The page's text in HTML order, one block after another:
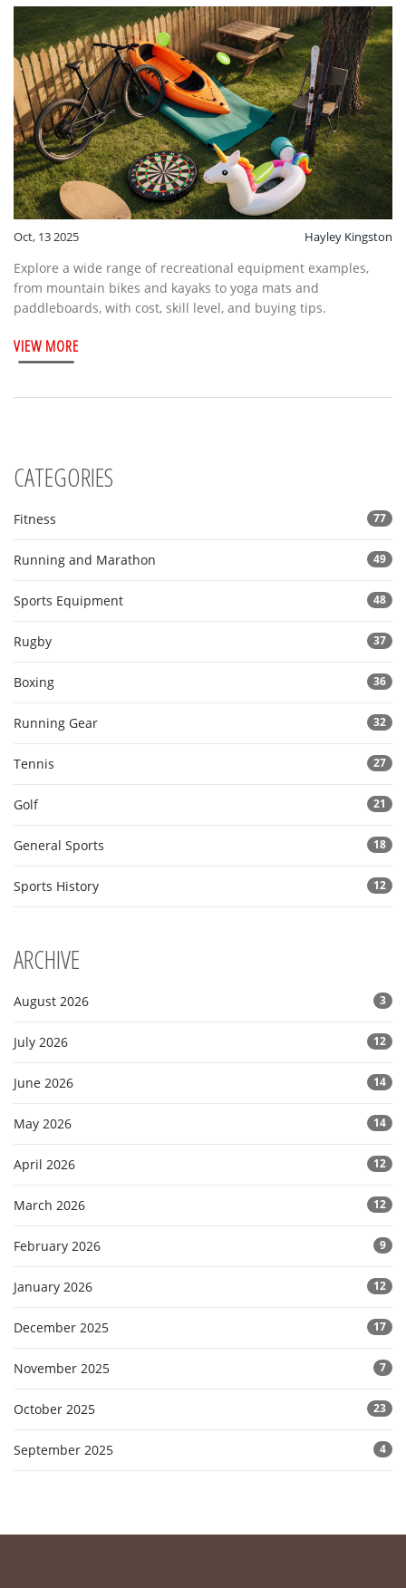
Oct, 13 2025 Hayley Kingston
Explore a wide range of recreational equipment examples,
from mountain bikes and kayaks to yoga mats and
paddleboards, with cost, skill level, and buying tips.
VIEW MORE
CATEGORIES
Fitness 77
Running and Marathon 49
Sports Equipment 48
Rugby 37
Boxing 36
Running Gear 32
Tennis 27
Golf 21
General Sports 18
Sports History 12
ARCHIVE
August 2026 3
July 2026 12
June 2026 14
May 2026 14
April 2026 12
March 2026 12
February 2026 9
January 2026 12
December 2025 17
November 2025 7
October 2025 23
September 2025 4